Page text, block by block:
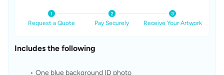
Request a Quote Pay Securely Receive Your Artwork
Includes the following
One blue background ID photo